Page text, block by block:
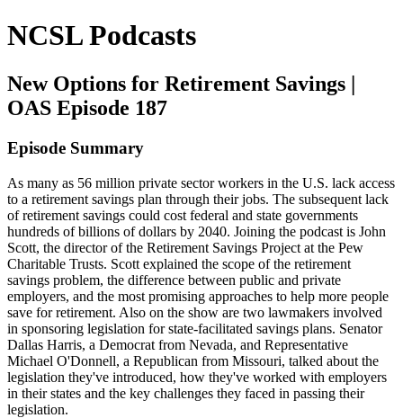
NCSL Podcasts
New Options for Retirement Savings |
OAS Episode 187
Episode Summary
As many as 56 million private sector workers in the U.S. lack access
to a retirement savings plan through their jobs. The subsequent lack
of retirement savings could cost federal and state governments
hundreds of billions of dollars by 2040. Joining the podcast is John
Scott, the director of the Retirement Savings Project at the Pew
Charitable Trusts. Scott explained the scope of the retirement
savings problem, the difference between public and private
employers, and the most promising approaches to help more people
save for retirement. Also on the show are two lawmakers involved
in sponsoring legislation for state-facilitated savings plans. Senator
Dallas Harris, a Democrat from Nevada, and Representative
Michael O'Donnell, a Republican from Missouri, talked about the
legislation they've introduced, how they've worked with employers
in their states and the key challenges they faced in passing their
legislation.